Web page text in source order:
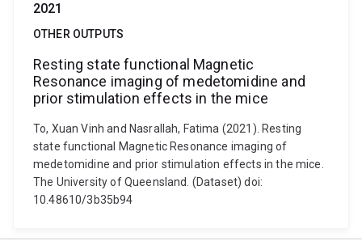
2021
OTHER OUTPUTS
Resting state functional Magnetic
Resonance imaging of medetomidine and
prior stimulation effects in the mice
To, Xuan Vinh and Nasrallah, Fatima (2021). Resting
state functional Magnetic Resonance imaging of
medetomidine and prior stimulation effects in the mice.
The University of Queensland. (Dataset) doi:
10.48610/3b35b94